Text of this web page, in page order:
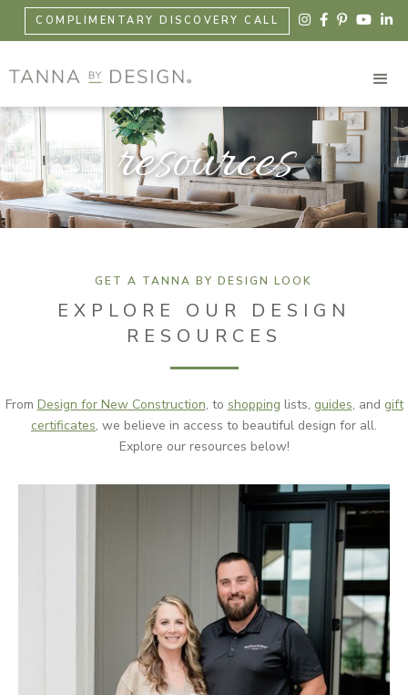
COMPLIMENTARY DISCOVERY CALL     
resources
GET A TANNA BY DESIGN LOOK
EXPLORE OUR DESIGN
RESOURCES
From Design for New Construction, to shopping lists, guides, and gift
certificates, we believe in access to beautiful design for all.
Explore our resources below!